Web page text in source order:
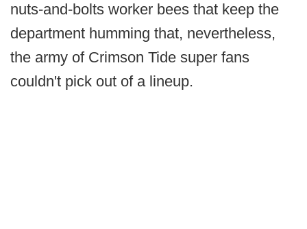
nuts-and-bolts worker bees that keep the
department humming that, nevertheless,
the army of Crimson Tide super fans
couldn't pick out of a lineup.